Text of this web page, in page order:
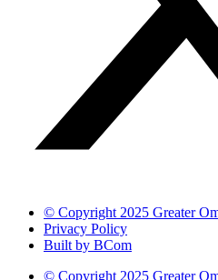
© Copyright 2025 Greater
Privacy Policy
Built by BCom
© Copyright 2025 Greater